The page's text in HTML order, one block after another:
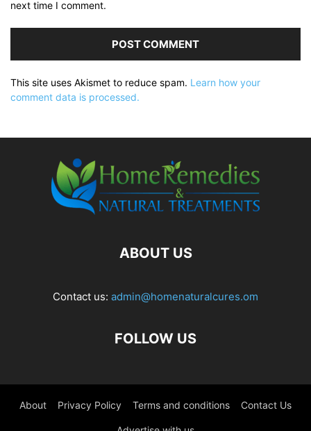
next time I comment.
This site uses Akismet to reduce spam. Learn how your
comment data is processed.
ABOUT US
Contact us: admin@homenaturalcures.om
FOLLOW US
About Privacy Policy Terms and conditions Contact Us